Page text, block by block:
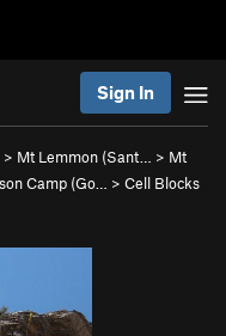
Sign In
> Mt Lemmon (Sant… > Mt
Camp (Go… > Cell Blocks